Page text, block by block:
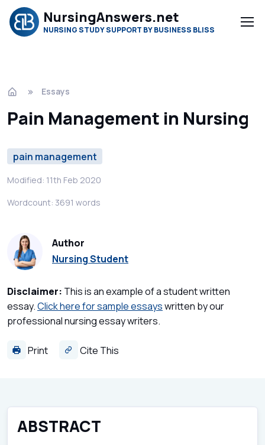
NursingAnswers.net
NURSING STUDY SUPPORT BY BUSINESS BLISS
Essays
Pain Management in Nursing
pain management
Modified: 11th Feb 2020
Wordcount: 3691 words
Author
Nursing Student
Disclaimer: This is an example of a student written
essay.Click here for sample essayswritten by our
professional nursing essay writers.
Print Cite This
ABSTRACT